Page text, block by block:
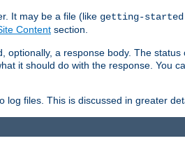
It may be a file (like getting-
Content section.
optionally, a response body. The
it should do with the response. You
files. This is discussed in greater